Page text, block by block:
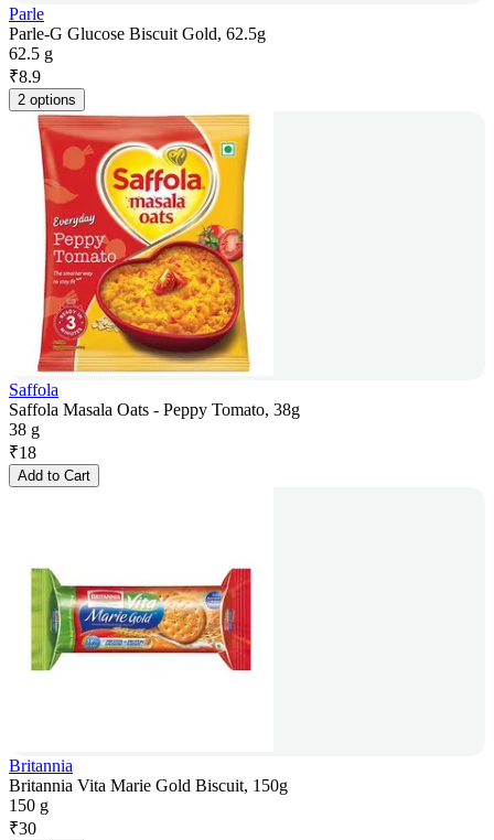
Parle
Parle-G Glucose Biscuit Gold, 62.5g
62.5 g
₹8.9
2 options
Saffola
Saffola Masala Oats - Peppy Tomato, 38g
38 g
₹18
Add to Cart
Britannia
Britannia Vita Marie Gold Biscuit, 150g
150 g
₹30